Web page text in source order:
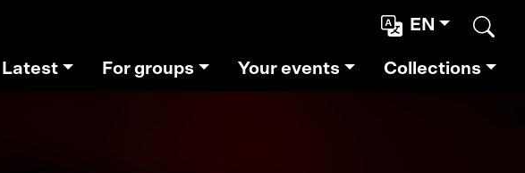
EN
Latest For groups Your events Collections